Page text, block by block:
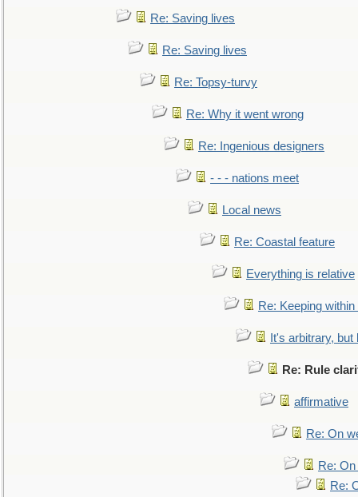
Re: Saving lives
Re: Saving lives
Re: Topsy-turvy
Re: Why it went wrong
Re: Ingenious designers
- - - nations meet
Local news
Re: Coastal feature
Everything is relative
Re: Keeping
It's arbitrary,
Re: Rule
affirmative
Re: On
Re:
Re: